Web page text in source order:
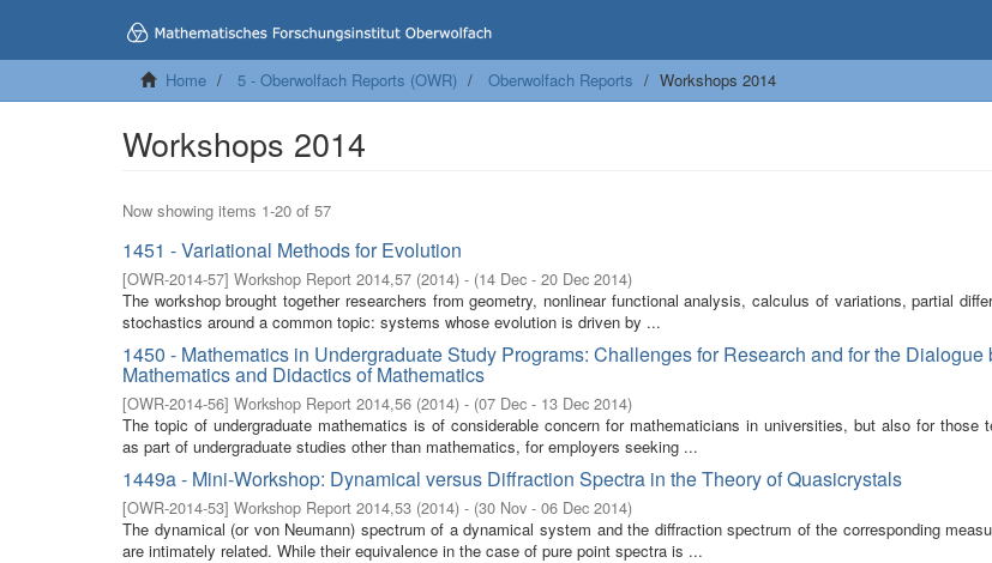
Home 5 - Oberwolfach Reports (OWR) Oberwolfach Reports Workshops 2014
Workshops 2014
Now showing items 1-20 of 57
1451 - Variational Methods for Evolution
[OWR-2014-57] Workshop Report 2014,57 (2014) - (14 Dec - 20 Dec 2014)
The workshop brought together researchers from geometry, nonlinear functional analysis, calculus of variations, partial
stochastics around a common topic: systems whose evolution is driven by ...
1450 - Mathematics in Undergraduate Study Programs: Challenges for Research and for the Dialogue
Mathematics and Didactics of Mathematics
[OWR-2014-56] Workshop Report 2014,56 (2014) - (07 Dec - 13 Dec 2014)
The topic of undergraduate mathematics is of considerable concern for mathematicians in universities, but also for those
as part of undergraduate studies other than mathematics, for employers seeking ...
1449a - Mini-Workshop: Dynamical versus Diffraction Spectra in the Theory of Quasicrystals
[OWR-2014-53] Workshop Report 2014,53 (2014) - (30 Nov - 06 Dec 2014)
The dynamical (or von Neumann) spectrum of a dynamical system and the diffraction spectrum of the corresponding
are intimately related. While their equivalence in the case of pure point spectra is ...